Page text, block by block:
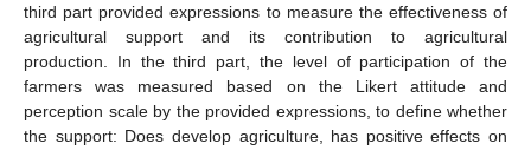
third part provided expressions to measure the effectiveness of
agricultural support and its contribution to agricultural
production. In the third part, the level of participation of the
farmers was measured based on the Likert attitude and
perception scale by the provided expressions, to define whether
the support: Does develop agriculture, has positive effects on